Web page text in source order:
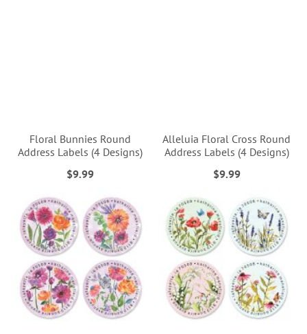
Floral Bunnies Round
Address Labels (4 Designs)
$9.99
Alleluia Floral Cross Round
Address Labels (4 Designs)
$9.99